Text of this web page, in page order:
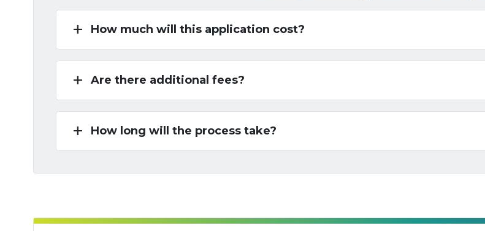
add How much will this application cost?
add Are there additional fees?
add How long will the process take?